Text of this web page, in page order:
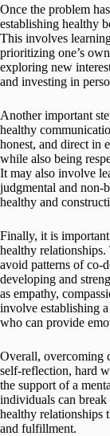
Once the problem
establishing healthy
This involves
prioritizing one’s
exploring new
and investing in
Another important
healthy
honest, and direct in
while also being
It may also involve
judgmental and non-
healthy and
Finally, it is
healthy
avoid patterns of co-
developing and
as empathy,
involve establishing
who can provide
Overall, overcoming
self-reflection, hard
the support of a
individuals can break
healthy relationships
and fulfillment.